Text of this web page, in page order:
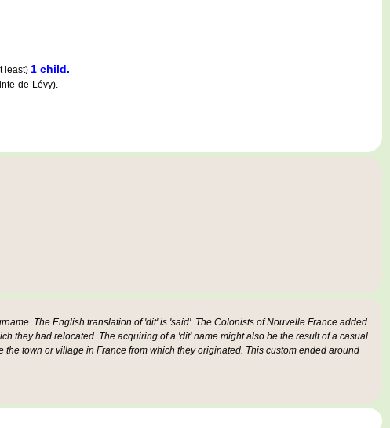
least) 1 child.
de-Lévy).
The English translation of 'dit' is 'said'. The Colonists of Nouvelle France added
they had relocated. The acquiring of a 'dit' name might also be the result of a casual
town or village in France from which they originated. This custom ended around